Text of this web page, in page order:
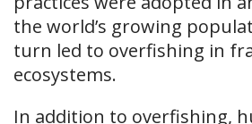
the world’s growing
turn led to overfishing in
ecosystems.
In addition to overfishing,